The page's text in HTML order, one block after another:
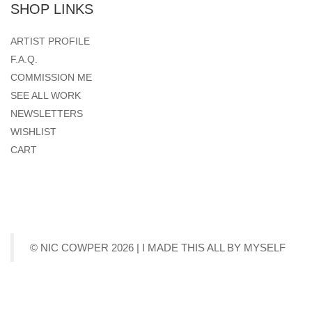
SHOP LINKS
ARTIST PROFILE
F.A.Q.
COMMISSION ME
SEE ALL WORK
NEWSLETTERS
WISHLIST
CART
© NIC COWPER 2026 | I MADE THIS ALL BY MYSELF